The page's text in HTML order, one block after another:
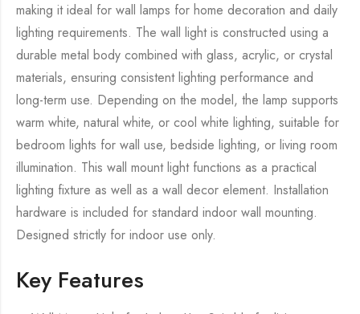
making it ideal for wall lamps for home decoration and daily
lighting requirements. The wall light is constructed using a
durable metal body combined with glass, acrylic, or crystal
materials, ensuring consistent lighting performance and
long-term use. Depending on the model, the lamp supports
warm white, natural white, or cool white lighting, suitable for
bedroom lights for wall use, bedside lighting, or living room
illumination. This wall mount light functions as a practical
lighting fixture as well as a wall decor element. Installation
hardware is included for standard indoor wall mounting.
Designed strictly for indoor use only.
Key Features